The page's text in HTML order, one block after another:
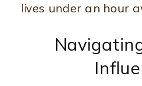
lives under an hour